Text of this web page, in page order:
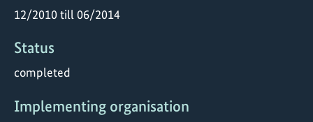
12/2010 till 06/2014
Status
completed
Implementing organisation